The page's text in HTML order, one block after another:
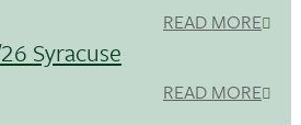
READ MORE
Syracuse
READ MORE